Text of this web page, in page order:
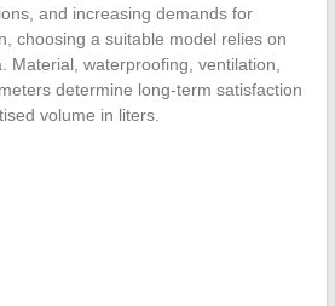
and increasing demands for
choosing a suitable model relies on
Material, waterproofing, ventilation,
determine long-term satisfaction
volume in liters.